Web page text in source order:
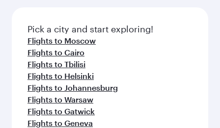
Pick a city and start exploring!
Flights to Moscow
Flights to Cairo
Flights to Tbilisi
Flights to Helsinki
Flights to Johannesburg
Flights to Warsaw
Flights to Gatwick
Flights to Geneva